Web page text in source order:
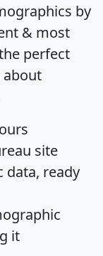
by
& most
perfect
site
data, ready
it